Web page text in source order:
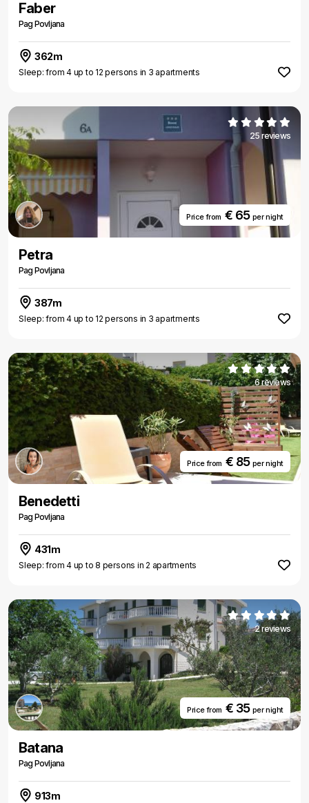
Faber
Pag Povljana
362m
Sleep: from 4 up to 12 persons in 3 apartments
25 reviews
Price from€ 65 per night
Petra
Pag Povljana
387m
Sleep: from 4 up to 12 persons in 3 apartments
6 reviews
Price from€ 85 per night
Benedetti
Pag Povljana
431m
Sleep: from 4 up to 8 persons in 2 apartments
2 reviews
Price from€ 35 per night
Batana
Pag Povljana
913m